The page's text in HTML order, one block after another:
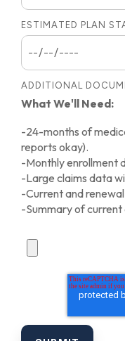
ESTIMATED PLAN
ADDITIONAL
What We'll Need:
-24-months of
reports okay).
-Monthly enrollment
-Large claims data
-Current and
-Summary of current